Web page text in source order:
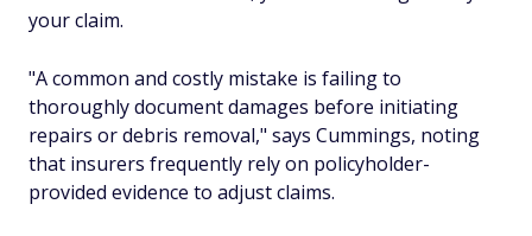
your claim.
"A common and costly mistake is failing to
thoroughly document damages before initiating
repairs or debris removal," says Cummings, noting
that insurers frequently rely on policyholder-
provided evidence to adjust claims.